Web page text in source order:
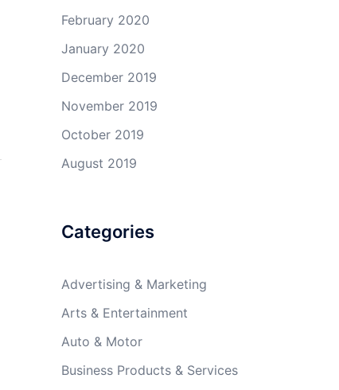
February 2020
January 2020
December 2019
November 2019
October 2019
August 2019
Categories
Advertising & Marketing
Arts & Entertainment
Auto & Motor
Business Products & Services